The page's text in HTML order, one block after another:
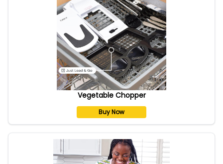
Vegetable Chopper
Buy Now